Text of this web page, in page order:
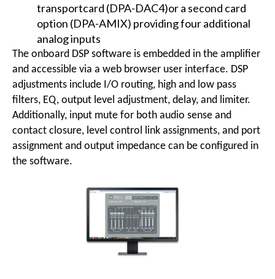
transportcard (DPA-DAC4)or a second card
option (DPA-AMIX) providing four additional
analog inputs
The onboard DSP software is embedded in the amplifier
and accessible via a web browser user interface. DSP
adjustments include I/O routing, high and low pass
filters, EQ, output level adjustment, delay, and limiter.
Additionally, input mute for both audio sense and
contact closure, level control link assignments, and port
assignment and output impedance can be configured in
the software.